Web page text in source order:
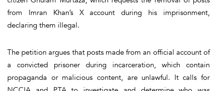
from Imran Khan’s X account during his imprisonment,
declaring them illegal.
The petition argues that posts made from an official account of
a convicted prisoner during incarceration, which contain
propaganda or malicious content, are unlawful. It calls for